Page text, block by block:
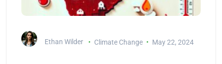
Ethan Wilder Climate Change May 22, 2024